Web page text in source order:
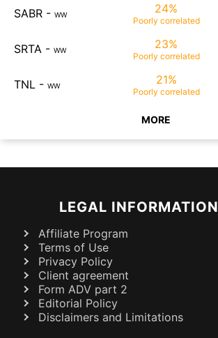
SABR - WW 24%
Poorly correlated
SRTA - WW 23%
Poorly correlated
TNL - WW 21%
Poorly correlated
MORE
LEGAL INFORMATION
Affiliate Program
Terms of Use
Privacy Policy
Client agreement
Form ADV part 2
Editorial Policy
Disclaimers and Limitations